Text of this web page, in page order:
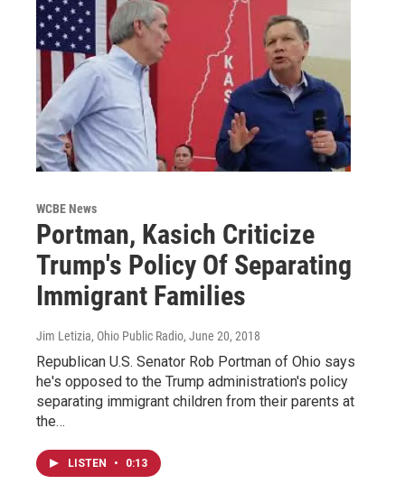
WCBE News
Portman, Kasich Criticize
Trump's Policy Of Separating
Immigrant Families
Jim Letizia, Ohio Public Radio, June 20, 2018
Republican U.S. Senator Rob Portman of Ohio says
he's opposed to the Trump administration's policy
separating immigrant children from their parents at
the…
LISTEN • 0:13